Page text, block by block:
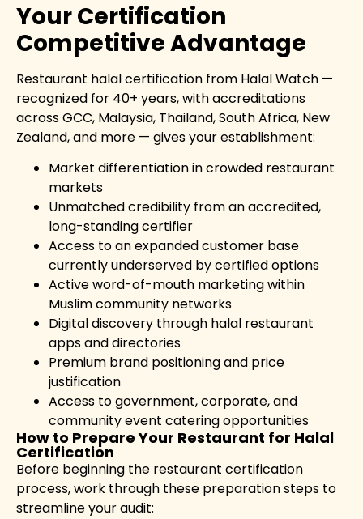
Your Certification
Competitive Advantage
Restaurant halal certification from Halal Watch —
recognized for 40+ years, with accreditations
across GCC, Malaysia, Thailand, South Africa, New
Zealand, and more — gives your establishment:
Market differentiation in crowded restaurant
markets
Unmatched credibility from an accredited,
long-standing certifier
Access to an expanded customer base
currently underserved by certified options
Active word-of-mouth marketing within
Muslim community networks
Digital discovery through halal restaurant
apps and directories
Premium brand positioning and price
justification
Access to government, corporate, and
community event catering opportunities
How to Prepare Your Restaurant for Halal
Certification
Before beginning the restaurant certification
process, work through these preparation steps to
streamline your audit: